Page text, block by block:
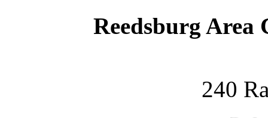
Reedsburg Area
240